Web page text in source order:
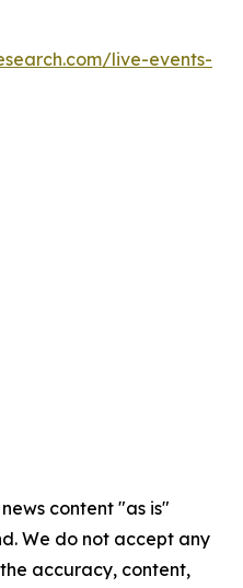
live-events-
content "as is"
We do not accept any
accuracy, content,